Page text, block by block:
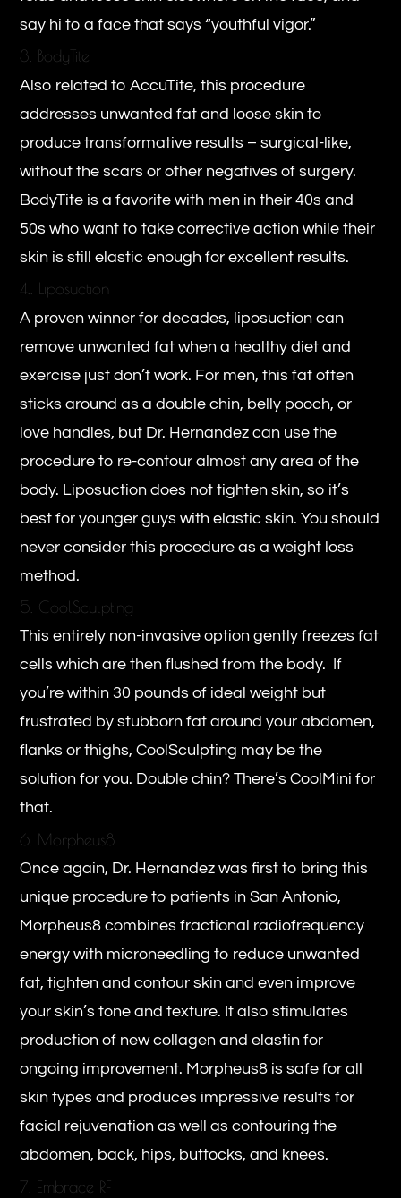
say hi to a face that says “youthful vigor.”
3. BodyTite
Also related to AccuTite, this procedure
addresses unwanted fat and loose skin to
produce transformative results – surgical-like,
without the scars or other negatives of surgery.
BodyTite is a favorite with men in their 40s and
50s who want to take corrective action while their
skin is still elastic enough for excellent results.
4.. Liposuction
A proven winner for decades, liposuction can
remove unwanted fat when a healthy diet and
exercise just don’t work. For men, this fat often
sticks around as a double chin, belly pooch, or
love handles, but Dr. Hernandez can use the
procedure to re-contour almost any area of the
body. Liposuction does not tighten skin, so it’s
best for younger guys with elastic skin. You should
never consider this procedure as a weight loss
method.
5. CoolSculpting
This entirely non-invasive option gently freezes fat
cells which are then flushed from the body. If
you’re within 30 pounds of ideal weight but
frustrated by stubborn fat around your abdomen,
flanks or thighs, CoolSculpting may be the
solution for you. Double chin? There’s CoolMini for
that.
6. Morpheus8
Once again, Dr. Hernandez was first to bring this
unique procedure to patients in San Antonio,
Morpheus8 combines fractional radiofrequency
energy with microneedling to reduce unwanted
fat, tighten and contour skin and even improve
your skin’s tone and texture. It also stimulates
production of new collagen and elastin for
ongoing improvement. Morpheus8 is safe for all
skin types and produces impressive results for
facial rejuvenation as well as contouring the
abdomen, back, hips, buttocks, and knees.
7. Embrace RF